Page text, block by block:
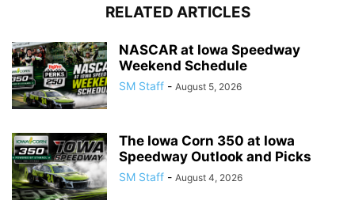
RELATED ARTICLES
NASCAR at Iowa Speedway
Weekend Schedule
SM Staff - August 5, 2026
The Iowa Corn 350 at Iowa
Speedway Outlook and Picks
SM Staff - August 4, 2026